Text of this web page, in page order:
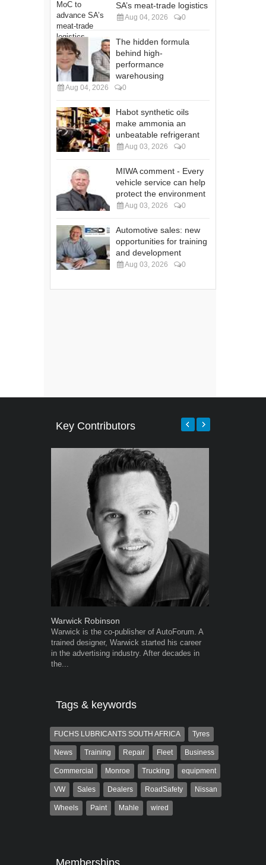
SA’s meat-trade logistics
Aug 04, 2026 0
The hidden formula
behind high-
performance
warehousing
Aug 04, 2026 0
Habot synthetic oils
make ammonia an
unbeatable refrigerant
Aug 03, 2026 0
MIWA comment - Every
vehicle service can help
protect the environment
Aug 03, 2026 0
Automotive sales: new
opportunities for training
and development
Aug 03, 2026 0
Key Contributors
Warwick Robinson
Warwick is the co-publisher of AutoForum. A
trained designer, Warwick started his career
in the advertising industry. After decades in
the...
Tags & keywords
FUCHS LUBRICANTS SOUTH AFRICA Tyres
News Training Repair Fleet Business
Commercial Monroe Trucking equipment
VW Sales Dealers RoadSafety Nissan
Wheels Paint Mahle wired